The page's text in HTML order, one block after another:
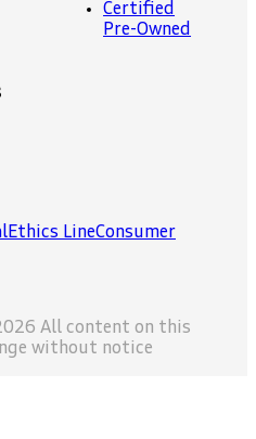
Certified
Pre-Owned
Ethics LineConsumer
All content on this
without notice